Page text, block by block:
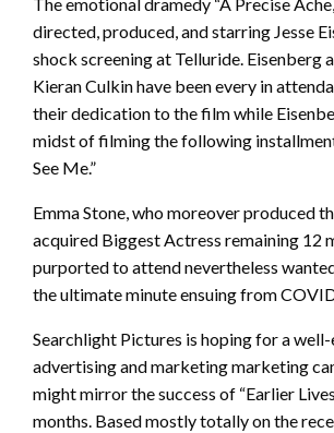
directed, produced, and starring Jesse
shock screening at Telluride. Eisenberg
Kieran Culkin have been every in
their dedication to the film while
midst of filming the following
See Me.”
Emma Stone, who moreover produced
acquired Biggest Actress remaining 12
purported to attend nevertheless
the ultimate minute ensuing from
Searchlight Pictures is hoping for a
advertising and marketing marketing
might mirror the success of “Earlier
months. Based mostly totally on the